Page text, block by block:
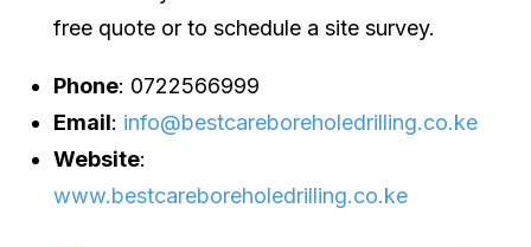
free quote or to schedule a site survey.
Phone: 0722566999
Email: info@bestcareboreholedrilling.co.ke
Website:
www.bestcareboreholedrilling.co.ke